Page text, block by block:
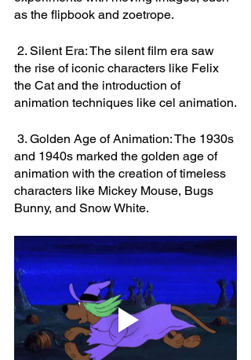
as the flipbook and zoetrope.
the rise of iconic characters like Felix
the Cat and the introduction of
animation techniques like cel animation.
and 1940s marked the golden age of
animation with the creation of timeless
characters like Mickey Mouse, Bugs
Bunny, and Snow White.